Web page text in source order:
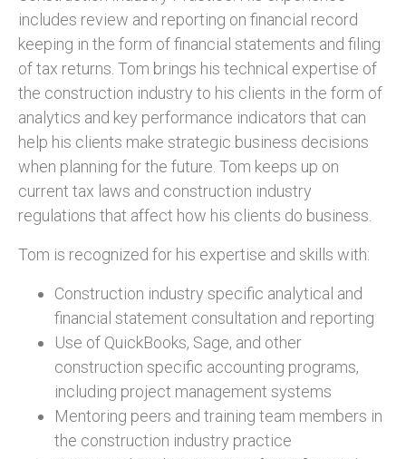
includes review and reporting on financial record
keeping in the form of financial statements and filing
of tax returns. Tom brings his technical expertise of
the construction industry to his clients in the form of
analytics and key performance indicators that can
help his clients make strategic business decisions
when planning for the future. Tom keeps up on
current tax laws and construction industry
regulations that affect how his clients do business.
Tom is recognized for his expertise and skills with:
Construction industry specific analytical and
financial statement consultation and reporting
Use of QuickBooks, Sage, and other
construction specific accounting programs,
including project management systems
Mentoring peers and training team members in
the construction industry practice